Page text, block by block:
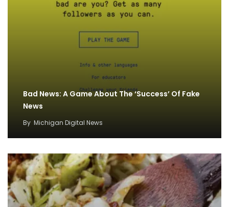
Bad News: A Game About The ‘Success’ Of Fake
News
By Michigan Digital News